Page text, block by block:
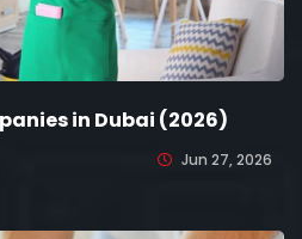
in Dubai (2026)
Jun 27, 2026